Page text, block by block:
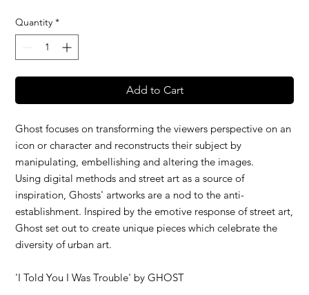
Quantity *
Add to Cart
Ghost focuses on transforming the viewers perspective on an
icon or character and reconstructs their subject by
manipulating, embellishing and altering the images.
Using digital methods and street art as a source of
inspiration, Ghosts' artworks are a nod to the anti-
establishment. Inspired by the emotive response of street art,
Ghost set out to create unique pieces which celebrate the
diversity of urban art.
'I Told You I Was Trouble' byGHOST